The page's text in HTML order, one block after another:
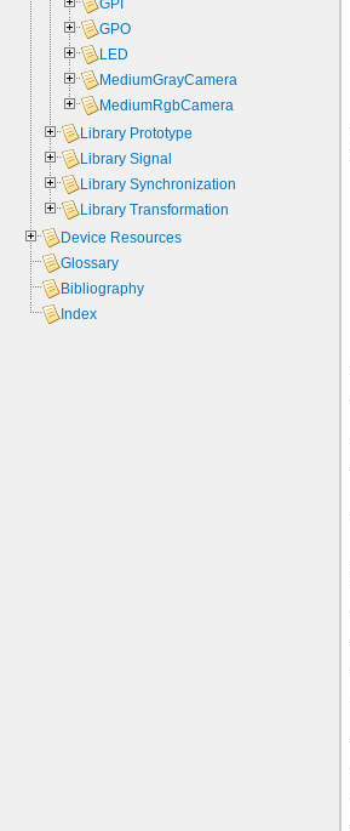
GPI
GPO
LED
MediumGrayCamera
MediumRgbCamera
Library Prototype
Library Signal
Library Synchronization
Library Transformation
Device Resources
Glossary
Bibliography
Index